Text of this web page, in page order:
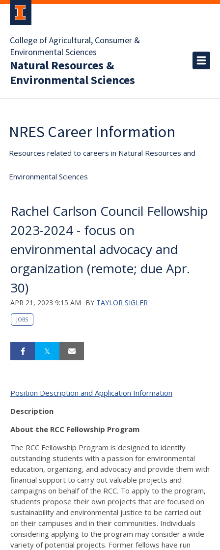
College of Agricultural, Consumer &
Environmental Sciences
Natural Resources &
Environmental Sciences
NRES Career Information
Resources related to careers in Natural Resources and
Environmental Sciences
Rachel Carlson Council Fellowship
2023-2024 - focus on
environmental advocacy and
organization (remote; due Apr.
30)
APR 21, 2023 9:15 AM BY TAYLOR SIGLER
JOBS
Position Description and Application Information
Description
About the RCC Fellowship Program
The RCC Fellowship Program is designed to identify
outstanding students with a passion for environmental
education, organizing, and advocacy and provide them with
financial support to carry out valuable projects and
campaigns on behalf of the RCC. To apply to the program,
students propose their own projects that are focused on
sustainability and environmental justice to be carried out
on their campuses and in their communities. Individuals
considering applying to the program may consider a wide
variety of potential projects. Former fellows have run